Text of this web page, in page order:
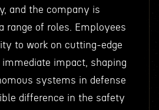
and the company is
range of roles. Employees
to work on cutting-edge
impact, shaping
systems in defense
difference in the safety